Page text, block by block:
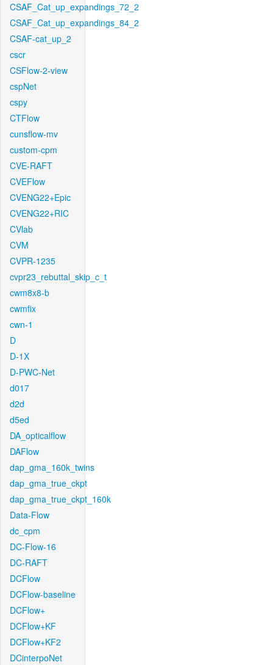
CSAF_Cat_up_expandings_72_2
CSAF_Cat_up_expandings_84_2
CSAF-cat_up_2
cscr
CSFlow-2-view
cspNet
cspy
CTFlow
cunsflow-mv
custom-cpm
CVE-RAFT
CVEFlow
CVENG22+Epic
CVENG22+RIC
CVlab
CVM
CVPR-1235
cvpr23_rebuttal_skip_c_t
cwm8x8-b
cwmfix
cwn-1
D
D-1X
D-PWC-Net
d017
d2d
d5ed
DA_opticalflow
DAFlow
dap_gma_160k_twins
dap_gma_true_ckpt
dap_gma_true_ckpt_160k
Data-Flow
dc_cpm
DC-Flow-16
DC-RAFT
DCFlow
DCFlow-baseline
DCFlow+
DCFlow+KF
DCFlow+KF2
DCinterpoNet